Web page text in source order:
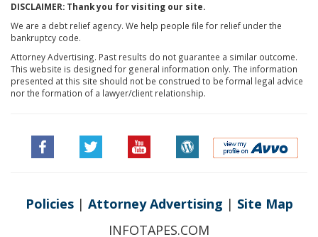
DISCLAIMER: Thank you for visiting our site.
We are a debt relief agency. We help people file for relief under the
bankruptcy code.
Attorney Advertising. Past results do not guarantee a similar outcome.
This website is designed for general information only. The information
presented at this site should not be construed to be formal legal advice
nor the formation of a lawyer/client relationship.
Policies| Attorney Advertising | Site Map
INFOTAPES.COM